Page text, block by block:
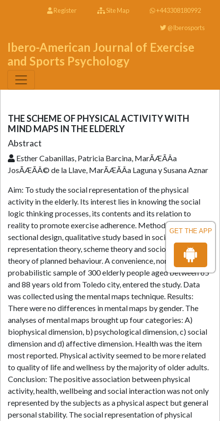
GET THE APP
Register Site Map +443308180992
@Iberosports
Ibero-American Journal of Exercise
and Sports Psychology
THE SCHEME OF PHYSICAL ACTIVITY WITH
MIND MAPS IN THE ELDERLY
Abstract
Esther Cabanillas, Patricia Barcina, MarÃÆÃÂ­a
JosÃÆÃÂ© de la Llave, MarÃÆÃÂ­a Laguna y Susana Aznar
Aim: To study the social representation of the physical
activity in the elderly. Its interest lies in knowing the social
logic thinking processes, its contents and its relation to
reality to promote exercise adherence. Method: Cross-
sectional design, qualitative study based in social
representation theory, scheme theory and socio cognitive
theory of planned behaviour. A convenience, non
probabilistic sample of 300 elderly people aged between 65
and 88 years old from Toledo city, entered the study. Data
was collected using the mental maps technique. Results:
There were no differences in mental maps by gender. The
analyses of mental maps brought up four categories: A)
biophysical dimension, b) psychological dimension, c) social
dimension and d) affective dimension. Health was the item
most reported. Physical activity seemed to be more related
to quality of life and wellness by the majority of older adults.
Conclusion: The positive association between physical
activity, health, wellbeing and social interaction was not only
represented by the subjects as a physical aspect but general
personal stability. The social representation of physical